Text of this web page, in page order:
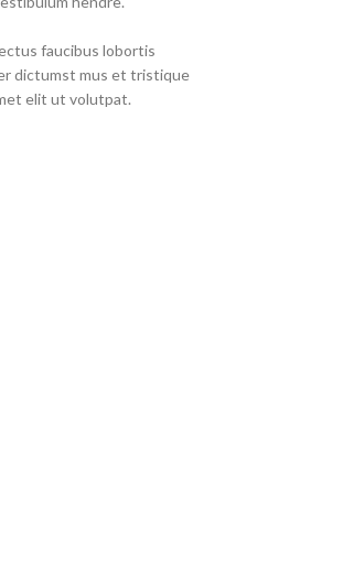
faucibus lobortis
dictumst mus et tristique
elit ut volutpat.